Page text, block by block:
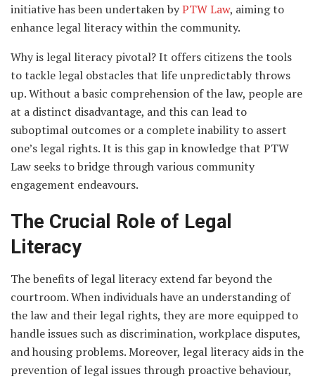
initiative has been undertaken byPTW Law, aiming to
enhance legal literacy within the community.
Why is legal literacy pivotal? It offers citizens the tools
to tackle legal obstacles that life unpredictably throws
up. Without a basic comprehension of the law, people are
at a distinct disadvantage, and this can lead to
suboptimal outcomes or a complete inability to assert
one’s legal rights. It is this gap in knowledge that PTW
Law seeks to bridge through various community
engagement endeavours.
The Crucial Role of Legal
Literacy
The benefits of legal literacy extend far beyond the
courtroom. When individuals have an understanding of
the law and their legal rights, they are more equipped to
handle issues such as discrimination, workplace disputes,
and housing problems. Moreover, legal literacy aids in the
prevention of legal issues through proactive behaviour,